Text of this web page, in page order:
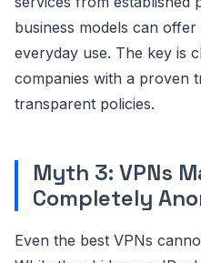
business models can
everyday use. The key is
companies with a proven
transparent policies.
Myth 3: VPNs
Completely
Even the best VPNs